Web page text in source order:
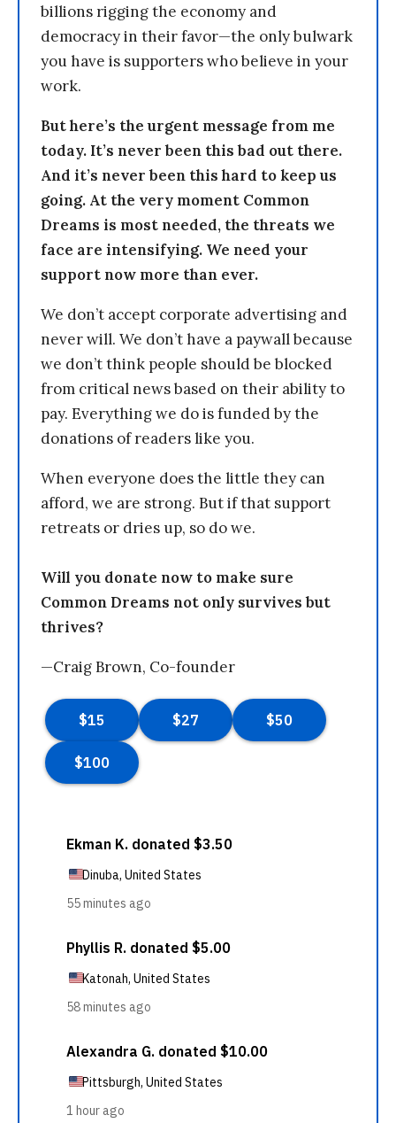
billions rigging the economy and
democracy in their favor—the only bulwark
you have is supporters who believe in your
work.
But here’s the urgent message from me
today. It’s never been this bad out there.
And it’s never been this hard to keep us
going. At the very moment Common
Dreams is most needed, the threats we
face are intensifying. We need your
support now more than ever.
We don’t accept corporate advertising and
never will. We don’t have a paywall because
we don’t think people should be blocked
from critical news based on their ability to
pay. Everything we do is funded by the
donations of readers like you.
When everyone does the little they can
afford, we are strong. But if that support
retreats or dries up, so do we.
Will you donate now to make sure
Common Dreams not only survives but
thrives?
—Craig Brown, Co-founder